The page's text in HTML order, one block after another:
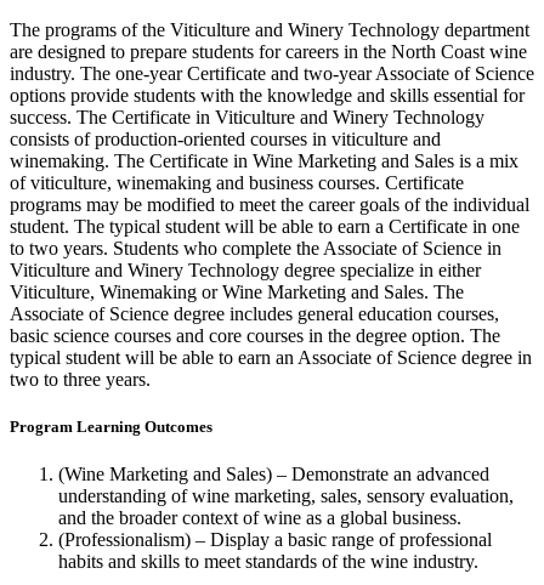
The programs of the Viticulture and Winery Technology department
are designed to prepare students for careers in the North Coast wine
industry. The one-year Certificate and two-year Associate of Science
options provide students with the knowledge and skills essential for
success. The Certificate in Viticulture and Winery Technology
consists of production-oriented courses in viticulture and
winemaking. The Certificate in Wine Marketing and Sales is a mix
of viticulture, winemaking and business courses. Certificate
programs may be modified to meet the career goals of the individual
student. The typical student will be able to earn a Certificate in one
to two years. Students who complete the Associate of Science in
Viticulture and Winery Technology degree specialize in either
Viticulture, Winemaking or Wine Marketing and Sales. The
Associate of Science degree includes general education courses,
basic science courses and core courses in the degree option. The
typical student will be able to earn an Associate of Science degree in
two to three years.
Program Learning Outcomes
(Wine Marketing and Sales) – Demonstrate an advanced
understanding of wine marketing, sales, sensory evaluation,
and the broader context of wine as a global business.
(Professionalism) – Display a basic range of professional
habits and skills to meet standards of the wine industry.